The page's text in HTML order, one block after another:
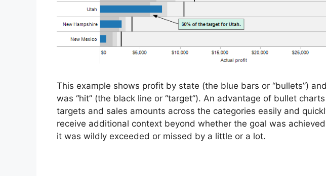
This example shows profit by state (the blue bars or “bullets”)
was “hit” (the black line or “target”). An advantage of bullet
targets and sales amounts across the categories easily and
receive additional context beyond whether the goal was
it was wildly exceeded or missed by a little or a lot.